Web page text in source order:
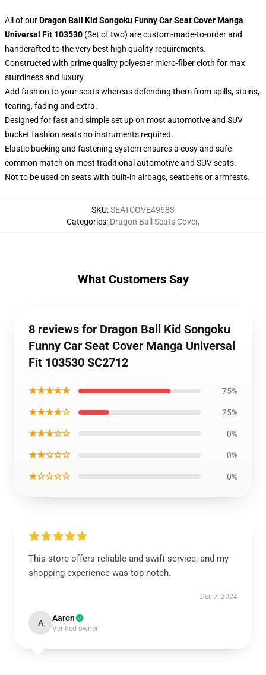
All of ourDragon Ball Kid Songoku Funny Car Seat Cover Manga
Universal Fit 103530 (Set of two) are custom-made-to-order and
handcrafted to the very best high quality requirements.
Constructed with prime quality polyester micro-fiber cloth for max
sturdiness and luxury.
Add fashion to your seats whereas defending them from spills, stains,
tearing, fading and extra.
Designed for fast and simple set up on most automotive and SUV
bucket fashion seats no instruments required.
Elastic backing and fastening system ensures a cosy and safe
common match on most traditional automotive and SUV seats.
Not to be used on seats with built-in airbags, seatbelts or armrests.
SKU:SEATCOVE49683
Categories: Dragon Ball Seats Cover,
What Customers Say
8 reviews for Dragon Ball Kid Songoku
Funny Car Seat Cover Manga Universal
Fit 103530 SC2712
★★★★★ 75%
★★★★☆ 25%
★★★☆☆ 0%
★★☆☆☆ 0%
★☆☆☆☆ 0%
This store offers reliable and swift service, and my
shopping experience was top-notch.
Dec 7, 2024
A Aaron
Verified owner